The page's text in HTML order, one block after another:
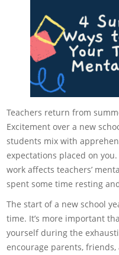
Teachers return from
Excitement over a new
students mix with
expectations placed on
work affects teachers’
spent some time resting
The start of a new school
time. It’s more important
yourself during the
encourage parents,